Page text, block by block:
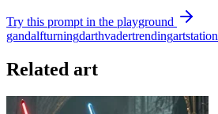
Try this prompt in the playground
gandalfturningdarthvadertrendingartstation
Related art